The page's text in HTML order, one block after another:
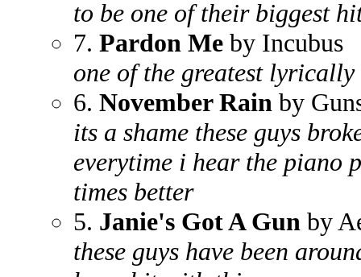
to be one of their biggest
7. Pardon Me by Incubus
one of the greatest
6. November Rain by
its a shame these guys
everytime i hear the piano
times better
5. Janie's Got A Gun by
these guys have been